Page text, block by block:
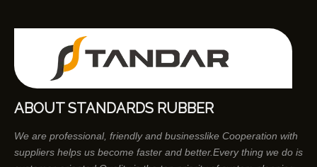
ABOUT STANDARDS RUBBER
We are professional, friendly and businesslike Cooperation with
suppliers helps us become faster and better.Every thing we do is